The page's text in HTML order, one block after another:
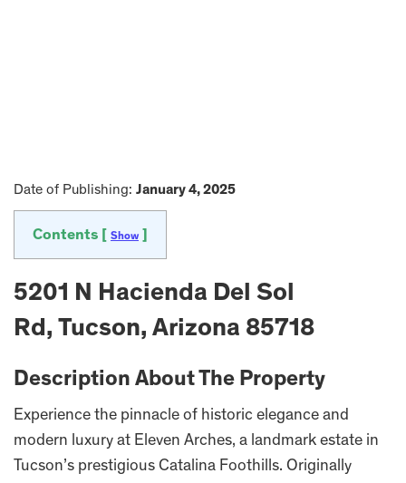
Date of Publishing: January 4, 2025
Contents [ Show
5201 N Hacienda Del Sol
Rd, Tucson, Arizona 85718
Description About The Property
Experience the pinnacle of historic elegance and
modern luxury at Eleven Arches, a landmark estate in
Tucson’s prestigious Catalina Foothills. Originally